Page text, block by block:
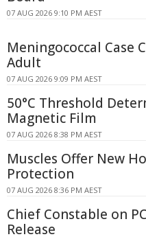
07 AUG 2026 9:10 PM AEST
Meningococcal Case
Adult
07 AUG 2026 9:09 PM AEST
50°C Threshold
Magnetic Film
07 AUG 2026 8:38 PM AEST
Muscles Offer New
Protection
07 AUG 2026 8:36 PM AEST
Chief Constable on
Release